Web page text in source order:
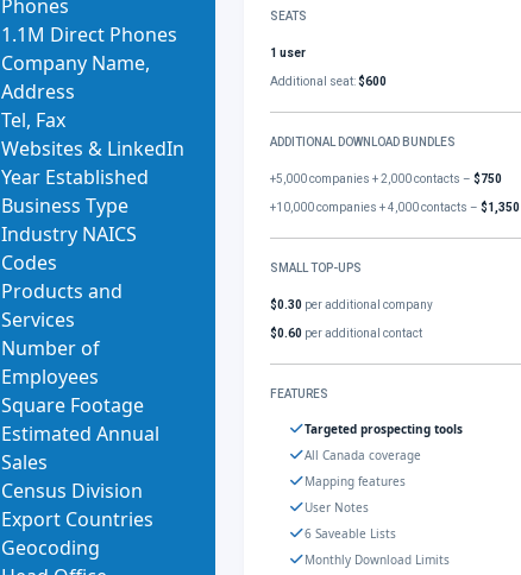
Phones
1.1M Direct Phones
Company Name,
Address
Tel, Fax
Websites & LinkedIn
Year Established
Business Type
Industry NAICS
Codes
Products and
Services
Number of
Employees
Square Footage
Estimated Annual
Sales
Census Division
Export Countries
Geocoding
SEATS
1 user
Additional seat:$600
ADDITIONAL DOWNLOAD BUNDLES
+5,000 companies + 2,000 contacts –$750
+10,000 companies + 4,000 contacts –$1,350
SMALL TOP-UPS
$0.30 per additional company
$0.60 per additional contact
FEATURES
Targeted prospecting tools
All Canada coverage
Mapping features
User Notes
6 Saveable Lists
Monthly Download Limits